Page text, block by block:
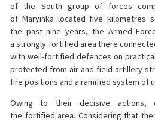
of the South group of forces
of Maryinka located five kilometres
the past nine years, the Armed
a strongly fortified area there
with well-fortified defences on
protected from air and field artillery
fire positions and a ramified system of
Owing to their decisive actions,
the fortified area. Considering that